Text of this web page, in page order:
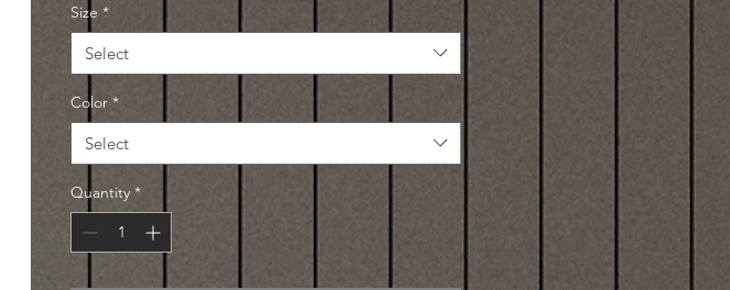
Size *
Select
Color *
Select
Quantity *